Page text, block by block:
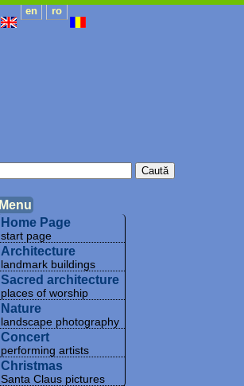
en ro
Menu
Home Page
start page
Architecture
landmark buildings
Sacred architecture
places of worship
Nature
landscape photography
Concert
performing artists
Christmas
Santa Claus pictures